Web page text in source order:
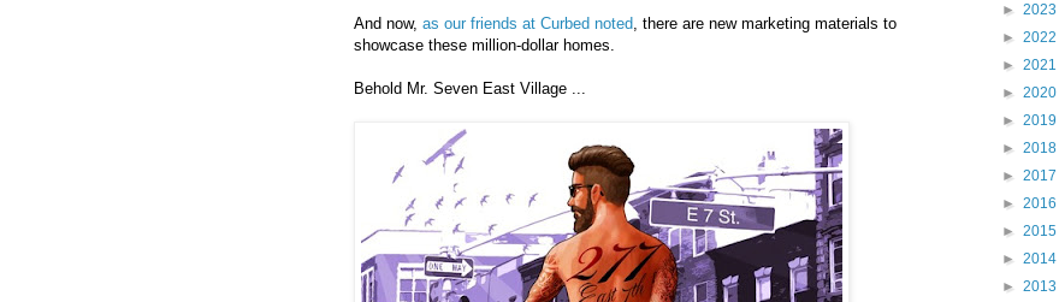
And now, as our friends at Curbed noted, there are new marketing materials to
showcase these million-dollar homes.
Behold Mr. Seven East Village ...
► 2023
► 2022
► 2021
► 2020
► 2019
► 2018
► 2017
► 2016
► 2015
► 2014
► 2013